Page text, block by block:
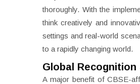
thoroughly. With the
think creatively and
settings and real-world
to a rapidly changing world.
Global
A major benefit of CBSE-